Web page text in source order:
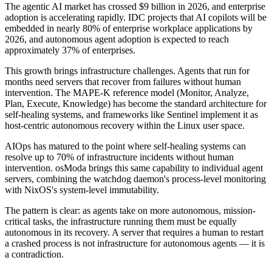
The agentic AI market has crossed $9 billion in 2026, and enterprise
adoption is accelerating rapidly. IDC projects that AI copilots will be
embedded in nearly 80% of enterprise workplace applications by
2026, and autonomous agent adoption is expected to reach
approximately 37% of enterprises.
This growth brings infrastructure challenges. Agents that run for
months need servers that recover from failures without human
intervention. The MAPE-K reference model (Monitor, Analyze,
Plan, Execute, Knowledge) has become the standard architecture for
self-healing systems, and frameworks like Sentinel implement it as
host-centric autonomous recovery within the Linux user space.
AIOps has matured to the point where self-healing systems can
resolve up to 70% of infrastructure incidents without human
intervention. osModa brings this same capability to individual agent
servers, combining the watchdog daemon's process-level monitoring
with NixOS's system-level immutability.
The pattern is clear: as agents take on more autonomous, mission-
critical tasks, the infrastructure running them must be equally
autonomous in its recovery. A server that requires a human to restart
a crashed process is not infrastructure for autonomous agents — it is
a contradiction.